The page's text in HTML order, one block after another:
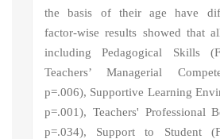
the basis of their age have
factor-wise results showed that
includingPedagogical Skills (F
Teachers’ Managerial
p=.006), Supportive Learning
p=.001), Teachers' Professional
p=.034), Support to Student